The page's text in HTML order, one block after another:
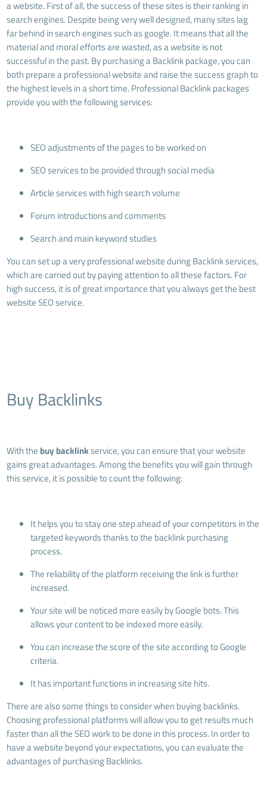
a website. First of all, the success of these sites is their ranking in
search engines. Despite being very well designed, many sites lag
far behind in search engines such as google. It means that all the
material and moral efforts are wasted, as a website is not
successful in the past. By purchasing a Backlink package, you can
both prepare a professional website and raise the success graph to
the highest levels in a short time. Professional Backlink packages
provide you with the following services:
SEO adjustments of the pages to be worked on
SEO services to be provided through social media
Article services with high search volume
Forum introductions and comments
Search and main keyword studies
You can set up a very professional website during Backlink services,
which are carried out by paying attention to all these factors. For
high success, it is of great importance that you always get the best
website SEO service.
Buy Backlinks
With the buy backlinkservice, you can ensure that your website
gains great advantages. Among the benefits you will gain through
this service, it is possible to count the following:
It helps you to stay one step ahead of your competitors in the
targeted keywords thanks to the backlink purchasing
process.
The reliability of the platform receiving the link is further
increased.
Your site will be noticed more easily by Google bots. This
allows your content to be indexed more easily.
You can increase the score of the site according to Google
criteria.
It has important functions in increasing site hits.
There are also some things to consider when buying backlinks.
Choosing professional platforms will allow you to get results much
faster than all the SEO work to be done in this process. In order to
have a website beyond your expectations, you can evaluate the
advantages of purchasing Backlinks.